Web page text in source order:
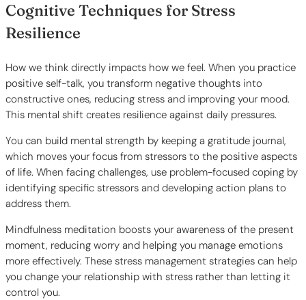
Cognitive Techniques for Stress
Resilience
How we think directly impacts how we feel. When you practice
positive self-talk, you transform negative thoughts into
constructive ones, reducing stress and improving your mood.
This mental shift creates resilience against daily pressures.
You can build mental strength by keeping a gratitude journal,
which moves your focus from stressors to the positive aspects
of life. When facing challenges, use problem-focused coping by
identifying specific stressors and developing action plans to
address them.
Mindfulness meditation boosts your awareness of the present
moment, reducing worry and helping you manage emotions
more effectively. These stress management strategies can help
you change your relationship with stress rather than letting it
control you.